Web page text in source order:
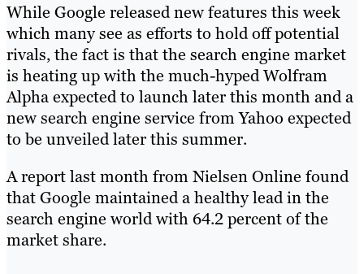
While Google released new features this week
which many see as efforts to hold off potential
rivals, the fact is that the search engine market
is heating up with the much-hyped Wolfram
Alpha expected to launch later this month and a
new search engine service from Yahoo expected
to be unveiled later this summer.
A report last month from Nielsen Online found
that Google maintained a healthy lead in the
search engine world with 64.2 percent of the
market share.